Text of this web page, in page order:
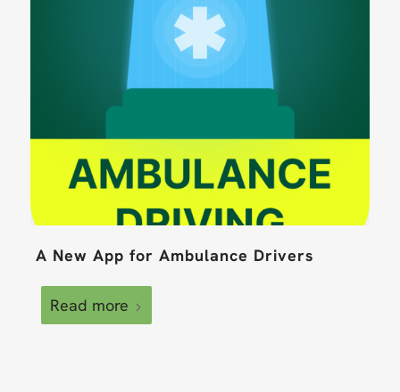
A New App for Ambulance Drivers
Read more